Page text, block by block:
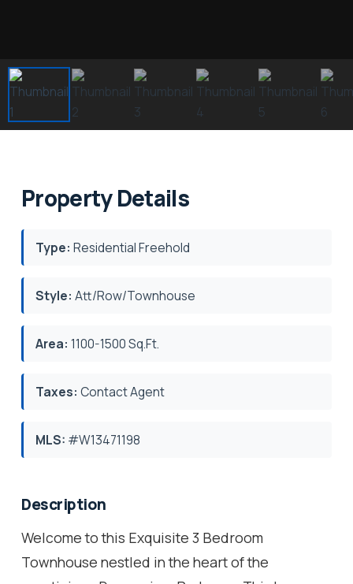
Property Details
Type: Residential Freehold
Style: Att/Row/Townhouse
Area: 1100-1500 Sq.Ft.
Taxes: Contact Agent
MLS: #W13471198
Description
Welcome to this Exquisite 3 Bedroom
Townhouse nestled in the heart of the